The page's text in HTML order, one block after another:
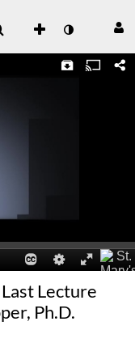
Lecture
Ph.D.